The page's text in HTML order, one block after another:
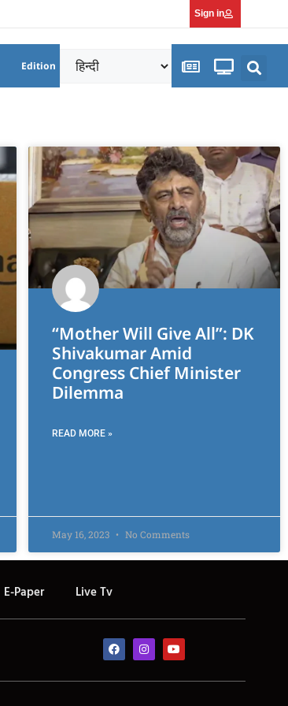
Sign in
Edition
“Mother Will Give All”: DK
Shivakumar Amid
Congress Chief Minister
Dilemma
READ MORE »
May 16, 2023 No Comments
E-Paper Live Tv